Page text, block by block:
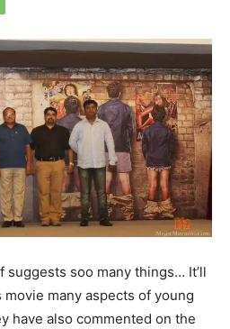
suggests soo many things… It’ll
many aspects of young
have also commented on the